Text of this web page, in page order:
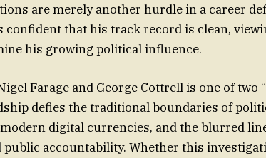
are merely another hurdle in a career
confident that his track record is clean,
his growing political influence.
Farage and George Cottrell is one of two
defies the traditional boundaries of
digital currencies, and the blurred
accountability. Whether this